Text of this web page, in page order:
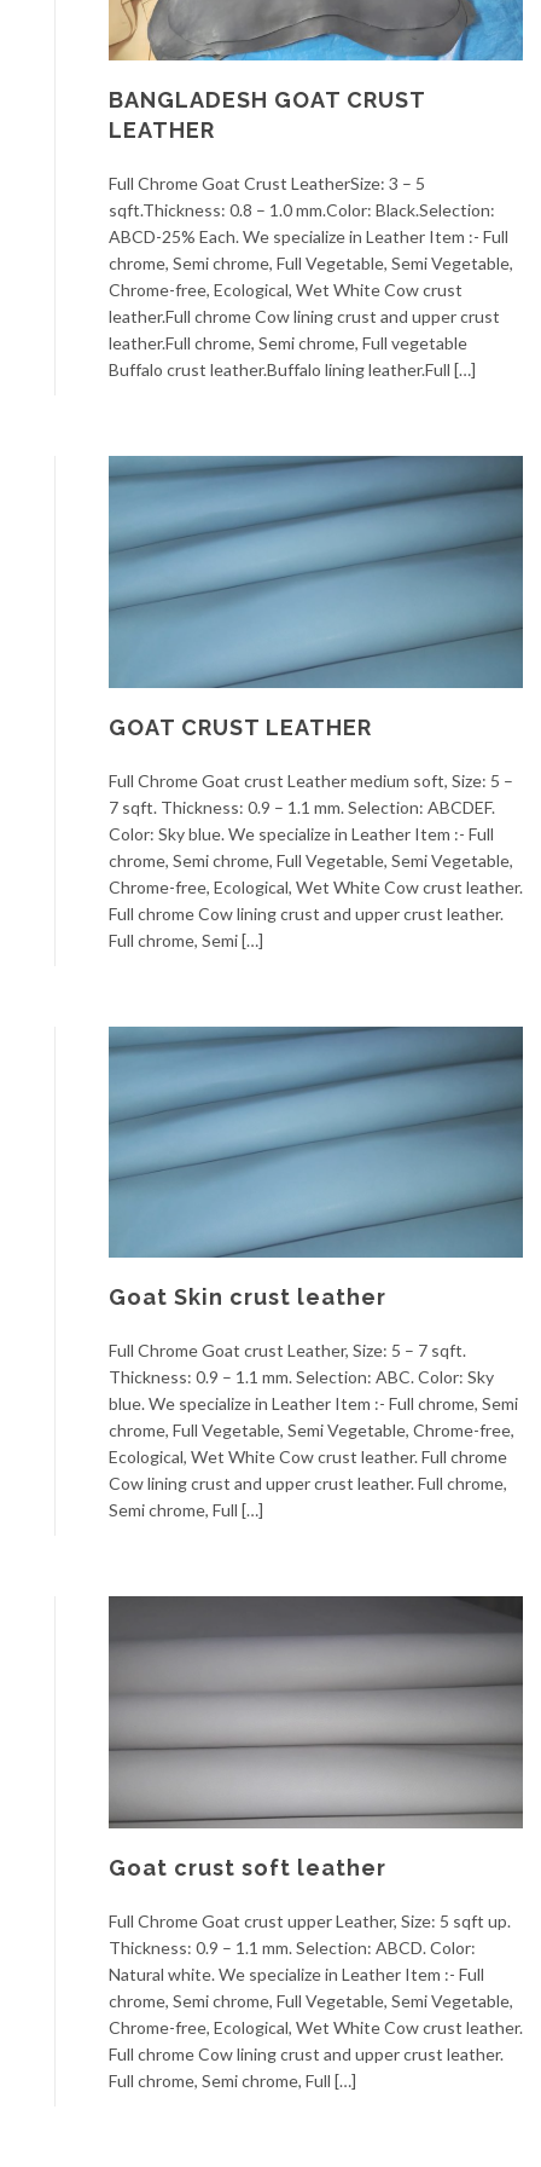
BANGLADESH GOAT CRUST
LEATHER
Full Chrome Goat Crust LeatherSize: 3 – 5
sqft.Thickness: 0.8 – 1.0 mm.Color: Black.Selection:
ABCD-25% Each. We specialize in Leather Item :- Full
chrome, Semi chrome, Full Vegetable, Semi Vegetable,
Chrome-free, Ecological, Wet White Cow crust
leather.Full chrome Cow lining crust and upper crust
leather.Full chrome, Semi chrome, Full vegetable
Buffalo crust leather.Buffalo lining leather.Full […]
GOAT CRUST LEATHER
Full Chrome Goat crust Leather medium soft, Size: 5 –
7 sqft. Thickness: 0.9 – 1.1 mm. Selection: ABCDEF.
Color: Sky blue. We specialize in Leather Item :- Full
chrome, Semi chrome, Full Vegetable, Semi Vegetable,
Chrome-free, Ecological, Wet White Cow crust leather.
Full chrome Cow lining crust and upper crust leather.
Full chrome, Semi […]
Goat Skin crust leather
Full Chrome Goat crust Leather, Size: 5 – 7 sqft.
Thickness: 0.9 – 1.1 mm. Selection: ABC. Color: Sky
blue. We specialize in Leather Item :- Full chrome, Semi
chrome, Full Vegetable, Semi Vegetable, Chrome-free,
Ecological, Wet White Cow crust leather. Full chrome
Cow lining crust and upper crust leather. Full chrome,
Semi chrome, Full […]
Goat crust soft leather
Full Chrome Goat crust upper Leather, Size: 5 sqft up.
Thickness: 0.9 – 1.1 mm. Selection: ABCD. Color:
Natural white. We specialize in Leather Item :- Full
chrome, Semi chrome, Full Vegetable, Semi Vegetable,
Chrome-free, Ecological, Wet White Cow crust leather.
Full chrome Cow lining crust and upper crust leather.
Full chrome, Semi chrome, Full […]